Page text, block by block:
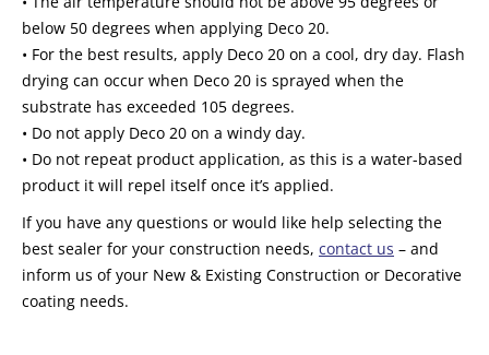
below 50 degrees when applying Deco 20.
• For the best results, apply Deco 20 on a cool, dry day. Flash
drying can occur when Deco 20 is sprayed when the
substrate has exceeded 105 degrees.
• Do not apply Deco 20 on a windy day.
• Do not repeat product application, as this is a water-based
product it will repel itself once it’s applied.
If you have any questions or would like help selecting the
best sealer for your construction needs, contact us – and
inform us of your New & Existing Construction or Decorative
coating needs.